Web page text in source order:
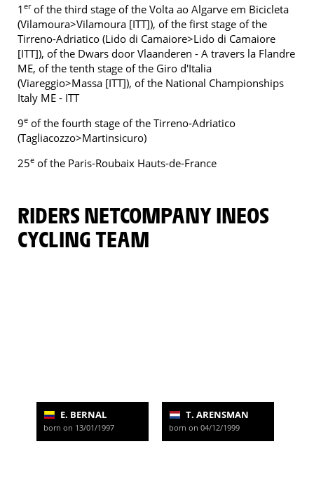
1 erof the third stage of the Volta ao Algarve em Bicicleta
(Vilamoura>Vilamoura [ITT]), of the first stage of the
Tirreno-Adriatico (Lido di Camaiore>Lido di Camaiore
[ITT]), of the Dwars door Vlaanderen - A travers la Flandre
ME, of the tenth stage of the Giro d'Italia
(Viareggio>Massa [ITT]), of the National Championships
Italy ME - ITT
9e of the fourth stage of the Tirreno-Adriatico
(Tagliacozzo>Martinsicuro)
25e of the Paris-Roubaix Hauts-de-France
RIDERS NETCOMPANY INEOS
CYCLING TEAM
E. BERNAL
born on 13/01/1997
T. ARENSMAN
born on 04/12/1999